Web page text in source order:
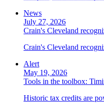
News
July 27, 2026
Crain's Cleveland
Crain's Cleveland
Alert
May 19, 2026
Tools in the toolbox:
Historic tax credits are